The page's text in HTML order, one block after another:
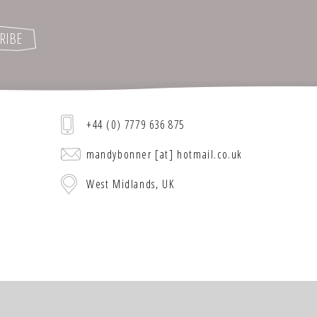
+44 (0) 7779 636 875
mandybonner [at] hotmail.co.uk
West Midlands, UK